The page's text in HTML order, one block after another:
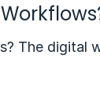
The digital